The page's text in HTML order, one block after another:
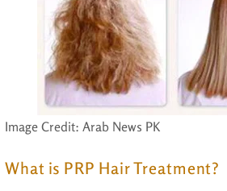
Image Credit: Arab News PK
What is PRP Hair Treatment?